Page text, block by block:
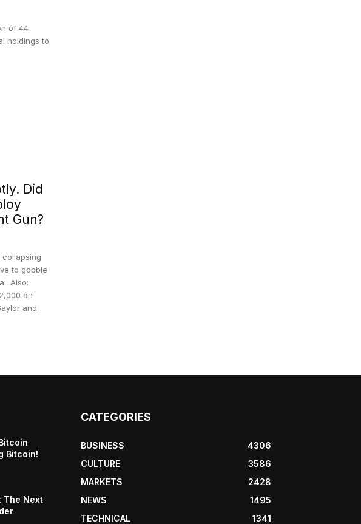
of 44
holdings to
Did
Gun?
collapsing
to gobble
Also:
on
and
Bitcoin!
The Next
CATEGORIES
BUSINESS
4306
CULTURE
3586
MARKETS
2428
NEWS
1495
TECHNICAL
1341